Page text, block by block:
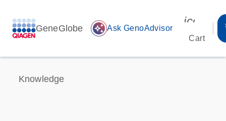
GeneGlobe auto_awesome Ask GenoAdvisor
Cart
Knowledge